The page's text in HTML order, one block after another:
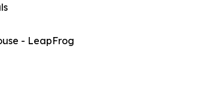
- LeapFrog